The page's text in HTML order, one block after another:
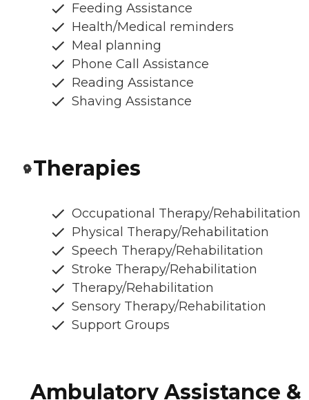
Feeding Assistance
Health/Medical reminders
Meal planning
Phone Call Assistance
Reading Assistance
Shaving Assistance
Therapies
Occupational Therapy/Rehabilitation
Physical Therapy/Rehabilitation
Speech Therapy/Rehabilitation
Stroke Therapy/Rehabilitation
Therapy/Rehabilitation
Sensory Therapy/Rehabilitation
Support Groups
Ambulatory Assistance &